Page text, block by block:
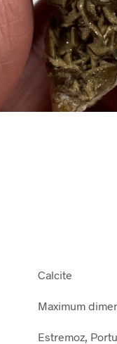
Calcite
Maximum
Estremoz,